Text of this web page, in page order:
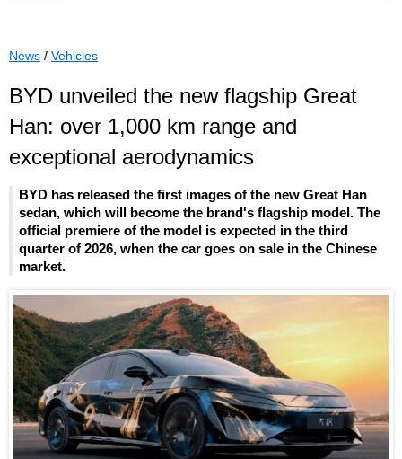
News / Vehicles
BYD unveiled the new flagship Great
Han: over 1,000 km range and
exceptional aerodynamics
BYD has released the first images of the new Great Han
sedan, which will become the brand's flagship model. The
official premiere of the model is expected in the third
quarter of 2026, when the car goes on sale in the Chinese
market.